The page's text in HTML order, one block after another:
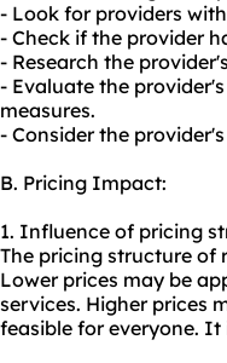
- Look for providers
- Check if the provider
- Research the
- Evaluate the
measures.
- Consider the
B. Pricing Impact:
1. Influence of pricing
The pricing structure of
Lower prices may be
services. Higher prices
feasible for everyone.